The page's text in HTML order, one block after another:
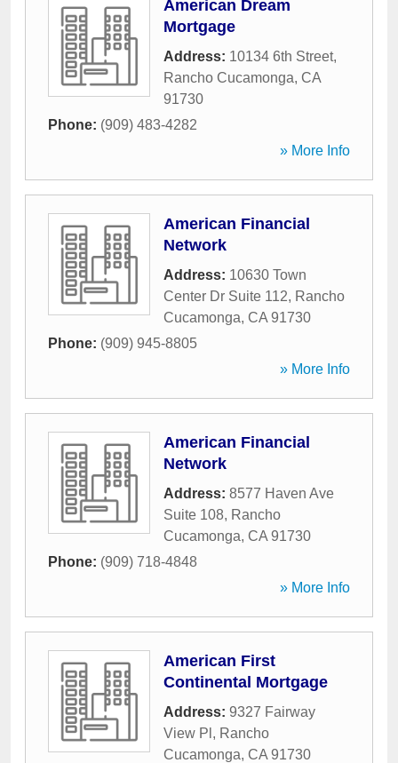
American Dream
Mortgage
Address: 10134 6th Street,
Rancho Cucamonga, CA
91730
Phone: (909) 483-4282
» More Info
American Financial
Network
Address: 10630 Town
Center Dr Suite 112, Rancho
Cucamonga, CA 91730
Phone: (909) 945-8805
» More Info
American Financial
Network
Address: 8577 Haven Ave
Suite 108, Rancho
Cucamonga, CA 91730
Phone: (909) 718-4848
» More Info
American First
Continental Mortgage
Address: 9327 Fairway
View Pl , Rancho
Cucamonga, CA 91730